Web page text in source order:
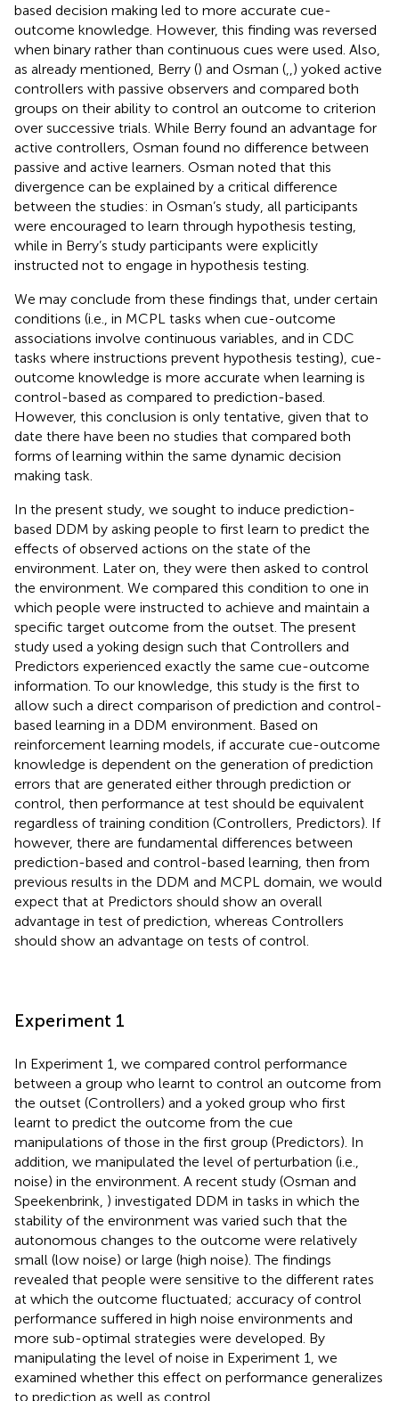
based decision making led to more accurate cue-
outcome knowledge. However, this finding was reversed
when binary rather than continuous cues were used. Also,
as already mentioned, Berry () and Osman ( ) yoked active
controllers with passive observers and compared both
groups on their ability to control an outcome to criterion
over successive trials. While Berry found an advantage for
active controllers, Osman found no difference between
passive and active learners. Osman noted that this
divergence can be explained by a critical difference
between the studies: in Osman’s study, all participants
were encouraged to learn through hypothesis testing,
while in Berry’s study participants were explicitly
instructed not to engage in hypothesis testing.
We may conclude from these findings that, under certain
conditions (i.e., in MCPL tasks when cue-outcome
associations involve continuous variables, and in CDC
tasks where instructions prevent hypothesis testing), cue-
outcome knowledge is more accurate when learning is
control-based as compared to prediction-based.
However, this conclusion is only tentative, given that to
date there have been no studies that compared both
forms of learning within the same dynamic decision
making task.
In the present study, we sought to induce prediction-
based DDM by asking people to first learn to predict the
effects of observed actions on the state of the
environment. Later on, they were then asked to control
the environment. We compared this condition to one in
which people were instructed to achieve and maintain a
specific target outcome from the outset. The present
study used a yoking design such that Controllers and
Predictors experienced exactly the same cue-outcome
information. To our knowledge, this study is the first to
allow such a direct comparison of prediction and control-
based learning in a DDM environment. Based on
reinforcement learning models, if accurate cue-outcome
knowledge is dependent on the generation of prediction
errors that are generated either through prediction or
control, then performance at test should be equivalent
regardless of training condition (Controllers, Predictors). If
however, there are fundamental differences between
prediction-based and control-based learning, then from
previous results in the DDM and MCPL domain, we would
expect that at Predictors should show an overall
advantage in test of prediction, whereas Controllers
should show an advantage on tests of control.
Experiment 1
In Experiment 1, we compared control performance
between a group who learnt to control an outcome from
the outset (Controllers) and a yoked group who first
learnt to predict the outcome from the cue
manipulations of those in the first group (Predictors). In
addition, we manipulated the level of perturbation (i.e.,
noise) in the environment. A recent study (Osman and
Speekenbrink, ) investigated DDM in tasks in which the
stability of the environment was varied such that the
autonomous changes to the outcome were relatively
small (low noise) or large (high noise). The findings
revealed that people were sensitive to the different rates
at which the outcome fluctuated; accuracy of control
performance suffered in high noise environments and
more sub-optimal strategies were developed. By
manipulating the level of noise in Experiment 1, we
examined whether this effect on performance generalizes
to prediction as well as control.